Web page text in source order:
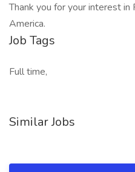
Thank you for your interest in
America.
Job Tags
Full time,
Similar Jobs